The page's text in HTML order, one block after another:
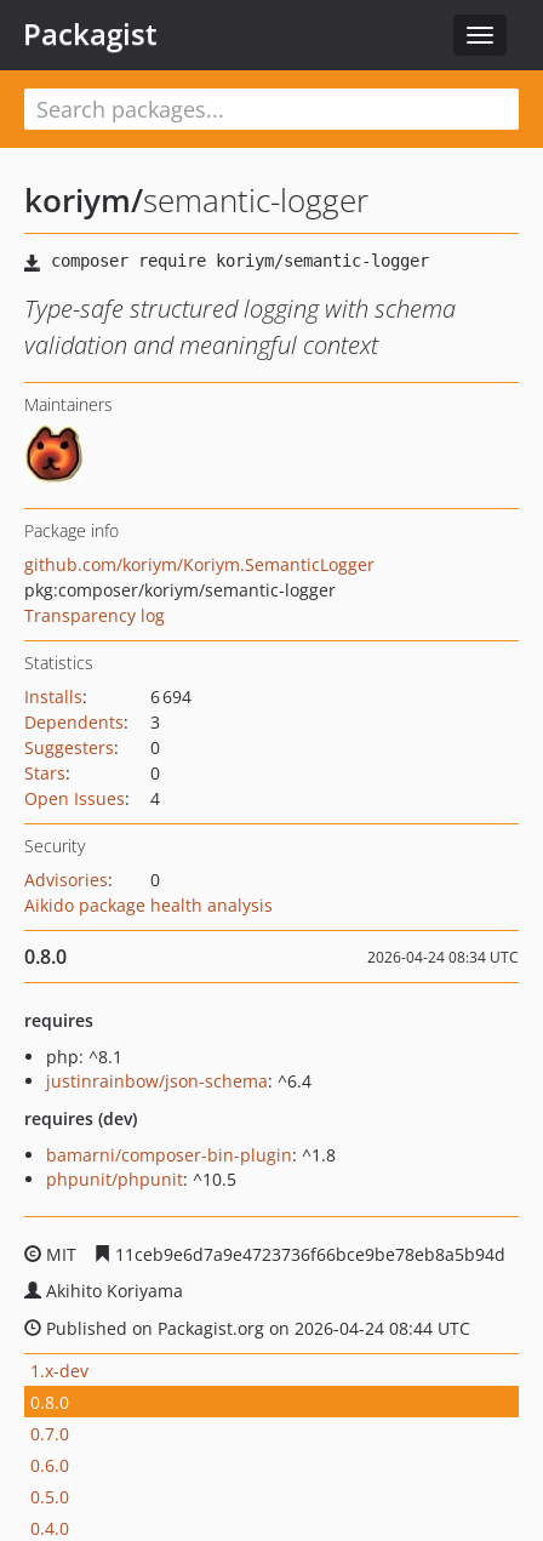
Toggle
Packagist
koriym/semantic-logger
Type-safe structured logging with schema
validation and meaningful context
Maintainers
Package info
github.com/koriym/Koriym.SemanticLogger
pkg:composer/koriym/semantic-logger
Transparency log
Statistics
Installs:
6 694
Dependents:
3
Suggesters:
0
Stars:
0
Open Issues: 4
Security
Advisories:
0
Aikido package health analysis
0.8.0 2026-04-24 08:34 UTC
requires
php: ^8.1
justinrainbow/json-schema: ^6.4
requires (dev)
bamarni/composer-bin-plugin: ^1.8
phpunit/phpunit: ^10.5
MIT
11ceb9e6d7a9e4723736f66bce9be78eb8a5b94d
Akihito Koriyama
Published on Packagist.org on 2026-04-24 08:44 UTC
1.x-dev
0.8.0
0.7.0
0.6.0
0.5.0
0.4.0